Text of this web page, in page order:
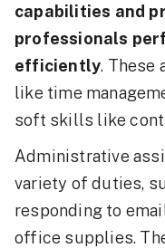
capabilities and
professionals
efficiently. These
like time
soft skills like
Administrative
variety of duties,
responding to
office supplies.